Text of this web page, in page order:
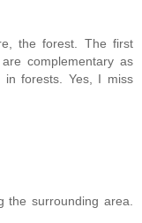
the forest. The first
complementary as
in forests. Yes, I miss
the surrounding area.